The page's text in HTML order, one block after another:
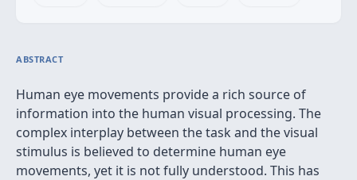
ABSTRACT
Human eye movements provide a rich source of
information into the human visual processing. The
complex interplay between the task and the visual
stimulus is believed to determine human eye
movements, yet it is not fully understood. This has